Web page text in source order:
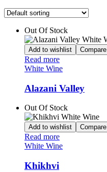
Out Of Stock
Add to wishlist Compare
Read more
White Wine
Alazani Valley
Out Of Stock
Add to wishlist Compare
Read more
White Wine
Khikhvi